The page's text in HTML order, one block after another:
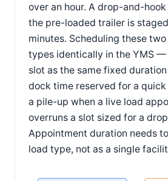
over an hour. A drop-and-
the pre-loaded trailer is
minutes. Scheduling these
types identically in the YMS
slot as the same fixed
dock time reserved for a
a pile-up when a live load
overruns a slot sized for a
Appointment duration needs
load type, not as a single